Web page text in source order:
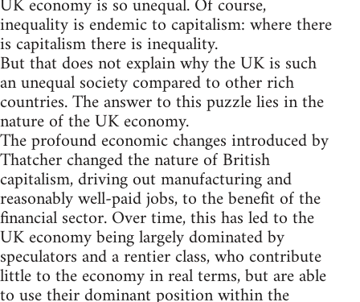
inequality is endemic to capitalism: where there
is capitalism there is inequality.
But that does not explain why the UK is such
an unequal society compared to other rich
countries. The answer to this puzzle lies in the
nature of the UK economy.
The profound economic changes introduced by
Thatcher changed the nature of British
capitalism, driving out manufacturing and
reasonably well-paid jobs, to the benefit of the
financial sector. Over time, this has led to the
UK economy being largely dominated by
speculators and a rentier class, who contribute
little to the economy in real terms, but are able